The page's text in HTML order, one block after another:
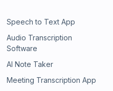
Speech to Text App
Audio Transcription
Software
AI Note Taker
Meeting Transcription App